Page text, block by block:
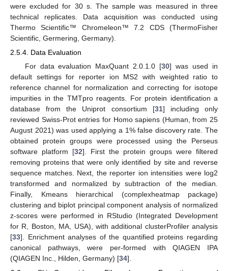
were excluded for 30 s. The sample was measured in three
technical replicates. Data acquisition was conducted using
Thermo Scientific™ Chromeleon™ 7.2 CDS (ThermoFisher
Scientific, Germering, Germany).
2.5.4. Data Evaluation
For data evaluation MaxQuant 2.0.1.0 [30] was used in
default settings for reporter ion MS2 with weighted ratio to
reference channel for normalization and correcting for isotope
impurities in the TMTpro reagents. For protein identification a
database from the Uniprot consortium [31] including only
reviewed Swiss-Prot entries for Homo sapiens (Human, from 25
August 2021) was used applying a 1% false discovery rate. The
obtained protein groups were processed using the Perseus
software platform [32]. First the protein groups were filtered
removing proteins that were only identified by site and reverse
sequence matches. Next, the reporter ion intensities were log2
transformed and normalized by subtraction of the median.
Finally, Kmeans hierarchical (complexheatmap package)
clustering and biplot principal component analysis of normalized
z-scores were performed in RStudio (Integrated Development
for R, Boston, MA, USA), with additional clusterProfiler analysis
[33]. Enrichment analyses of the quantified proteins regarding
canonical pathways, were per-formed with QIAGEN IPA
(QIAGEN Inc., Hilden, Germany) [34].